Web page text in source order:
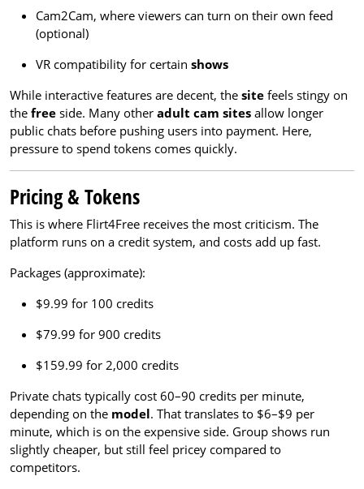
Cam2Cam, where viewers can turn on their own feed
(optional)
VR compatibility for certain shows
While interactive features are decent, the site feels stingy on
the free side. Many other adult cam sites allow longer
public chats before pushing users into payment. Here,
pressure to spend tokens comes quickly.
Pricing & Tokens
This is where Flirt4Free receives the most criticism. The
platform runs on a credit system, and costs add up fast.
Packages (approximate):
$9.99 for 100 credits
$79.99 for 900 credits
$159.99 for 2,000 credits
Private chats typically cost 60–90 credits per minute,
depending on the model. That translates to $6–$9 per
minute, which is on the expensive side. Group shows run
slightly cheaper, but still feel pricey compared to
competitors.